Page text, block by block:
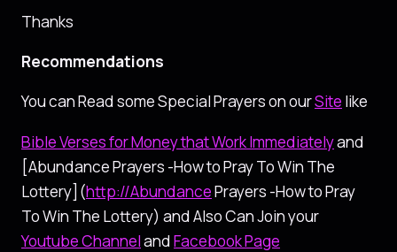
Thanks
Recommendations
You can Read some Special Prayers on ourSite like
Bible Verses for Money that Work Immediatelyand
[Abundance Prayers -How to Pray To Win The
Lottery](http://AbundancePrayers -How to Pray
To Win The Lottery) and Also Can Join your
Youtube ChannelandFacebook Page